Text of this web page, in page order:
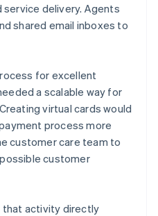
delivery. Agents
shared email inboxes to
for excellent
a scalable way for
virtual cards would
process more
customer care team to
customer
that activity directly